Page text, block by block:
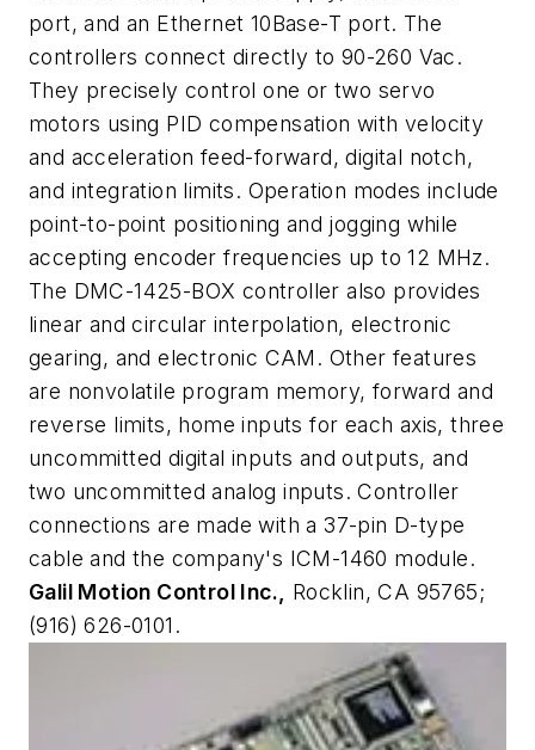
port, and an Ethernet 10Base-T port. The
controllers connect directly to 90-260 Vac.
They precisely control one or two servo
motors using PID compensation with velocity
and acceleration feed-forward, digital notch,
and integration limits. Operation modes include
point-to-point positioning and jogging while
accepting encoder frequencies up to 12 MHz.
The DMC-1425-BOX controller also provides
linear and circular interpolation, electronic
gearing, and electronic CAM. Other features
are nonvolatile program memory, forward and
reverse limits, home inputs for each axis, three
uncommitted digital inputs and outputs, and
two uncommitted analog inputs. Controller
connections are made with a 37-pin D-type
cable and the company's ICM-1460 module.
Galil Motion Control Inc.,
Rocklin, CA 95765;
(916) 626-0101.